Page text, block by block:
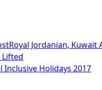
Royal Jordanian, Kuwait
Lifted
Inclusive Holidays 2017